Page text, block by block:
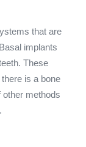
that are
implants
These
is a bone
other methods